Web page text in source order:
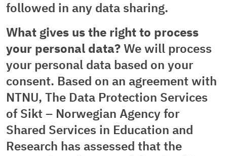
followed in any data sharing.
What gives us the right to process
your personal data?We will process
your personal data based on your
consent. Based on an agreement with
NTNU, The Data Protection Services
of Sikt – Norwegian Agency for
Shared Services in Education and
Research has assessed that the